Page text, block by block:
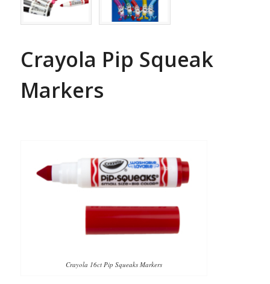
Crayola Pip Squeak
Markers
Crayola 16ct Pip Squeaks Markers